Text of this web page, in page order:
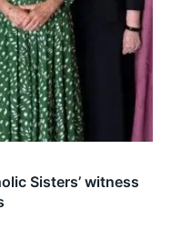
Sisters’ witness